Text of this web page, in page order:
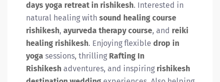
days yoga retreat in rishikesh. Interested in
natural healing with sound healing course
rishikesh, ayurveda therapy course, and reiki
healing rishikesh. Enjoying flexible drop in
yoga sessions, thrilling Rafting In
Rishikesh adventures, and inspiring rishikesh